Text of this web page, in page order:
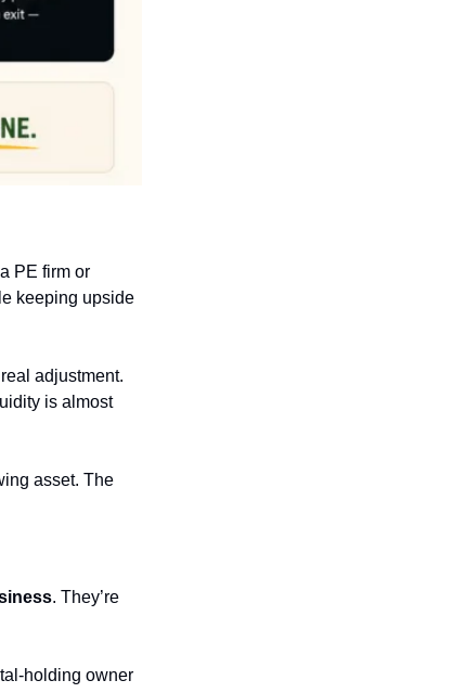
PE firm or
keeping upside
adjustment.
is almost
asset. The
. They’re
holding owner